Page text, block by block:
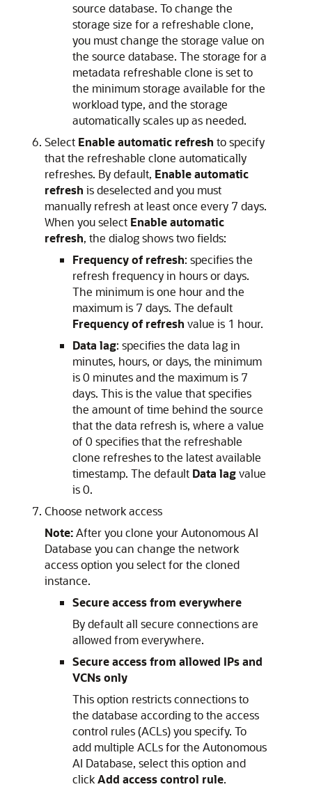
source database. To change the
storage size for a refreshable clone,
you must change the storage value on
the source database. The storage for a
metadata refreshable clone is set to
the minimum storage available for the
workload type, and the storage
automatically scales up as needed.
Select Enable automatic refresh to specify
that the refreshable clone automatically
refreshes. By default, Enable automatic
refresh is deselected and you must
manually refresh at least once every 7 days.
When you select Enable automatic
refresh, the dialog shows two fields:
Frequency of refresh: specifies the
refresh frequency in hours or days.
The minimum is one hour and the
maximum is 7 days. The default
Frequency of refresh value is 1 hour.
Data lag: specifies the data lag in
minutes, hours, or days, the minimum
is 0 minutes and the maximum is 7
days. This is the value that specifies
the amount of time behind the source
that the data refresh is, where a value
of 0 specifies that the refreshable
clone refreshes to the latest available
timestamp. The default Data lagvalue
is 0.
Choose network access
Note:After you clone your Autonomous AI
Database you can change the network
access option you select for the cloned
instance.
Secure access from everywhere
By default all secure connections are
allowed from everywhere.
Secure access from allowed IPs and
VCNs only
This option restricts connections to
the database according to the access
control rules (ACLs) you specify. To
add multiple ACLs for the Autonomous
AI Database, select this option and
clickAdd access control rule.